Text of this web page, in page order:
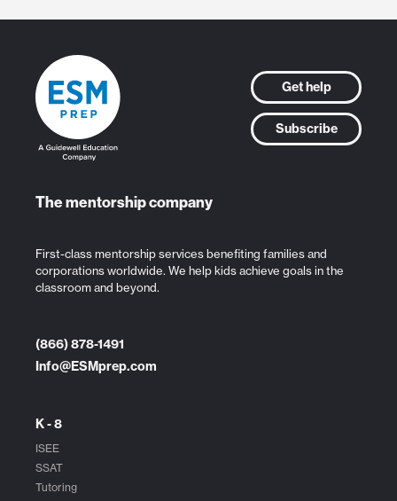
Get help
Subscribe
The mentorship company
First-class mentorship services benefiting families and
corporations worldwide. We help kids achieve goals in the
classroom and beyond.
(866) 878-1491
Info@ESMprep.com
K - 8
ISEE
SSAT
Tutoring